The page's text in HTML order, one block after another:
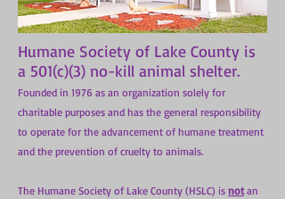
Humane Society of Lake County is
a 501(c)(3) no-kill animal shelter.
Founded in 1976 as an organization solely for
charitable purposes and has the general responsibility
to operate for the advancement of humane treatment
and the prevention of cruelty to animals.
The Humane Society of Lake County (HSLC) is notan